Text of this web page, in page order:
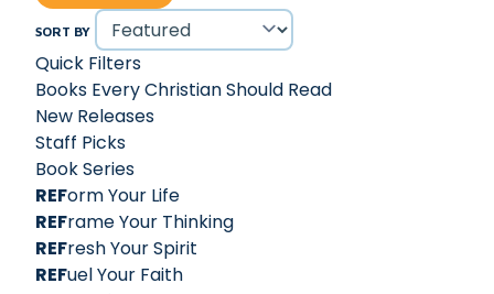
SORT BY
Quick Filters
Books Every Christian Should Read
New Releases
Staff Picks
Book Series
REForm Your Life
REFrame Your Thinking
REFresh Your Spirit
REFuel Your Faith